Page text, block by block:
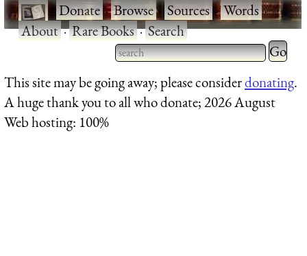
·Donate·Browse·Sources·Words·
About·Rare Books·Search
Type 2 or more characters
for results.
Type 2
for
This site may be going away; please considerdonating.
A huge thank you to all who donate; 2026 August
Web hosting: 100%